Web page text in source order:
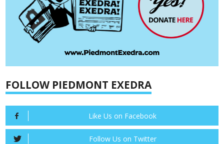
FOLLOW PIEDMONT EXEDRA
Like Us on Facebook
Follow Us on Twitter